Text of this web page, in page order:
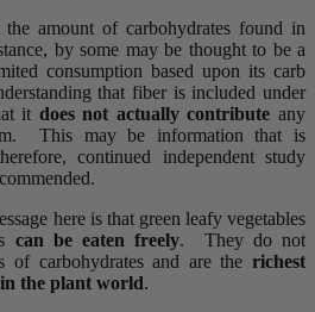
amount of carbohydrates found in
by some may be thought to be a
consumption based upon its carb
that fiber is included under
it does not actually contribute any
This may be information that is
continued independent study
here is that green leafy vegetables
can be eaten freely. They do not
of carbohydrates and are the richest
the plant world.